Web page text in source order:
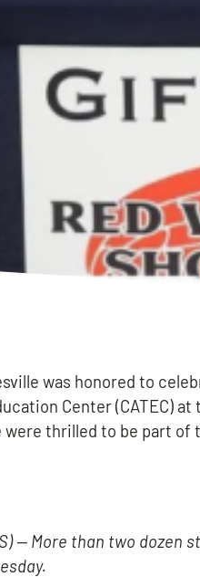
was honored to
Center (CATEC)
were thrilled to be part
— More than two